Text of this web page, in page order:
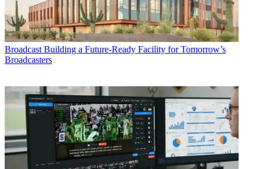
Broadcast Building a Future-Ready Facility for Tomorrow’s
Broadcasters